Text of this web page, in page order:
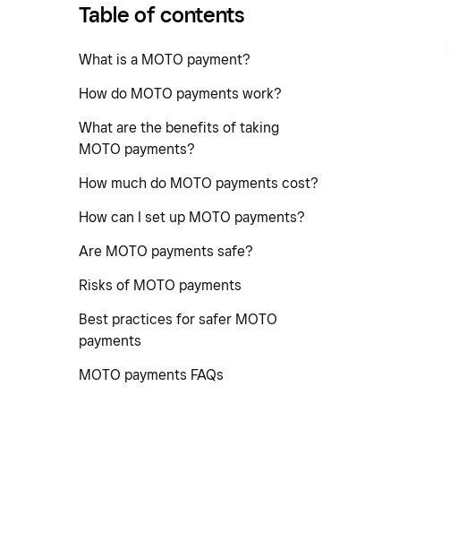
Table of contents
What is a MOTO payment?
How do MOTO payments work?
What are the benefits of taking
MOTO payments?
How much do MOTO payments cost?
How can I set up MOTO payments?
Are MOTO payments safe?
Risks of MOTO payments
Best practices for safer MOTO
payments
MOTO payments FAQs